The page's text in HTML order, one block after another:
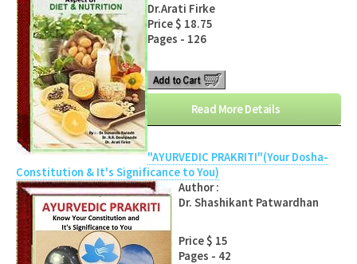
Dr.Arati Firke
Price $ 18.75
Pages - 126
Read More Details
"AYURVEDIC PRAKRITI"(Your Dosha-
Constitution & It's Significance to You)
Author :
Dr. Shashikant Patwardhan
Price $ 15
Pages - 42